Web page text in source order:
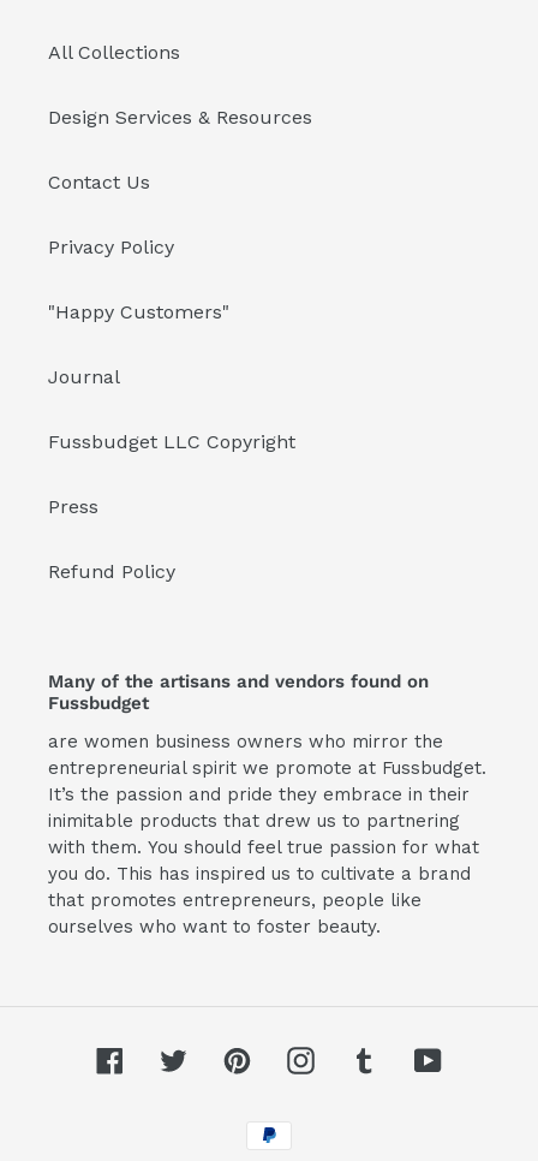
All Collections
Design Services & Resources
Contact Us
Privacy Policy
"Happy Customers"
Journal
Fussbudget LLC Copyright
Press
Refund Policy
Many of the artisans and vendors found on
Fussbudget
are women business owners who mirror the
entrepreneurial spirit we promote at Fussbudget.
It’s the passion and pride they embrace in their
inimitable products that drew us to partnering
with them. You should feel true passion for what
you do. This has inspired us to cultivate a brand
that promotes entrepreneurs, people like
ourselves who want to foster beauty.
FacebookTwitterPinterestInstagramTumblrYouTube
Payment
methods